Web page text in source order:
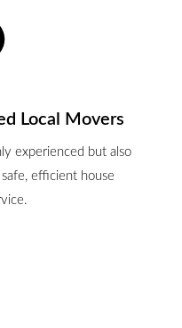
Local Movers
experienced but also
efficient house